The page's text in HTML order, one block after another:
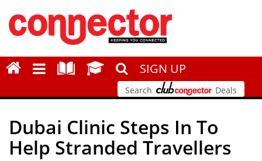
SIGN UP
Search Deals
Dubai Clinic Steps In To
Help Stranded Travellers